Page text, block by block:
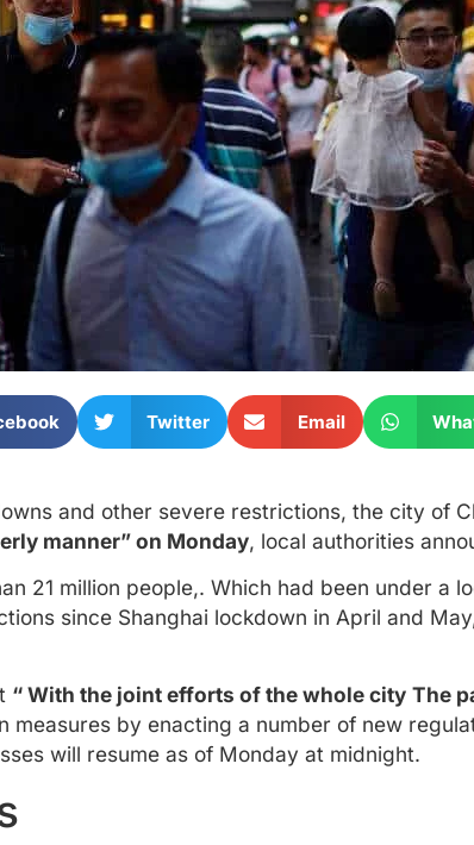
Twitter Email
and other severe restrictions, the city of
manner” on Monday, local authorities
21 million people,. Which had been under a
since Shanghai lockdown in April and
“ With the joint efforts of the whole city The
measures by enacting a number of new
will resume as of Monday at midnight.